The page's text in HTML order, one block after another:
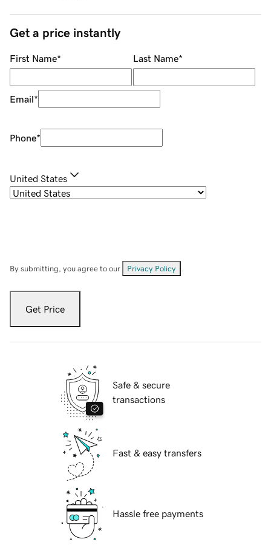
Get a price instantly
First Name* Last Name*
Email*
Phone*
United States
By submitting, you agree to our Privacy Policy
Get Price
Safe & secure
transactions
Fast & easy transfers
Hassle free payments